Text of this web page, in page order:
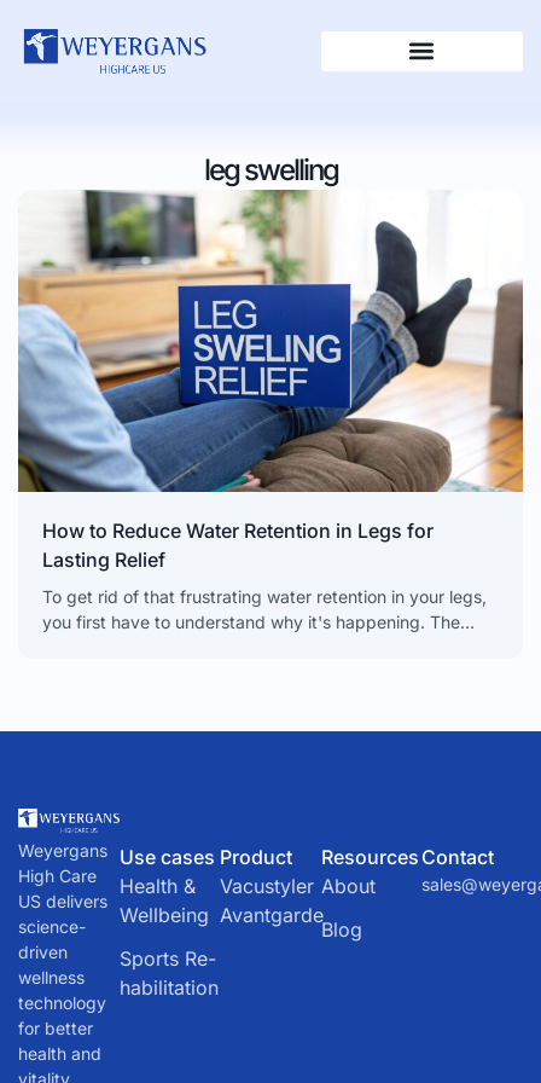
leg swelling
How to Reduce Water Retention in Legs for
Lasting Relief
To get rid of that frustrating water retention in your legs,
you first have to understand why it's happening. The
Weyergans
High Care
US delivers
science-
driven
wellness
technology
for better
health and
Use cases
Health &
Wellbeing
Sports Re-
habilitation
Product
Vacustyler
Avantgarde
Resources
About
Blog
Contact